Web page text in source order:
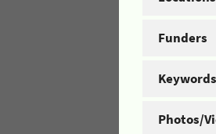
Funders
Keywords
Photos/